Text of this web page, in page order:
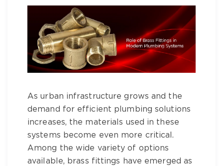
As urban infrastructure grows and the
demand for efficient plumbing solutions
increases, the materials used in these
systems become even more critical.
Among the wide variety of options
available, brass fittings
have emerged as